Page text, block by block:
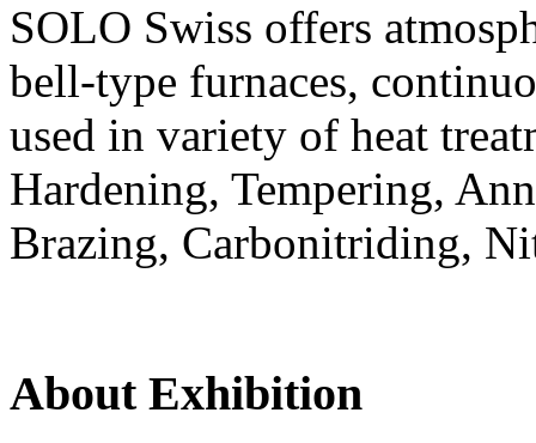
SOLO Swiss offers
bell-type furnaces,
used in variety of heat
Hardening, Tempering,
Brazing, Carbonitriding,
About Exhibition